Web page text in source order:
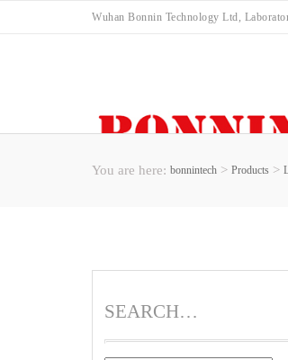
Wuhan Bonnin Technology Ltd,
You are here: bonnintech > Products >
SEARCH…